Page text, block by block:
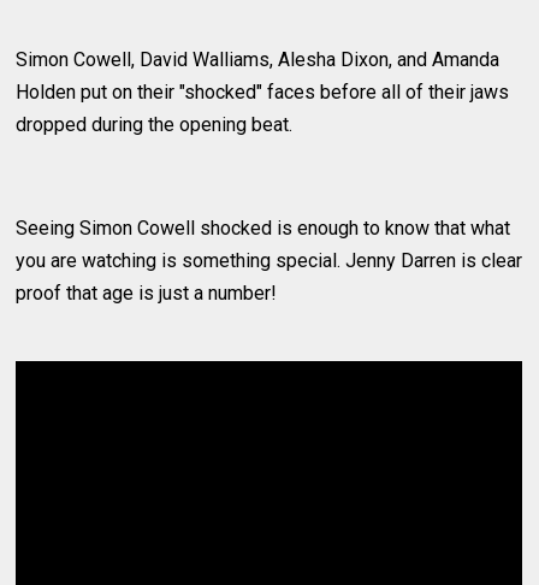
Simon Cowell, David Walliams, Alesha Dixon, and Amanda
Holden put on their "shocked" faces before all of their jaws
dropped during the opening beat.
Seeing Simon Cowell shocked is enough to know that what
you are watching is something special. Jenny Darren is clear
proof that age is just a number!